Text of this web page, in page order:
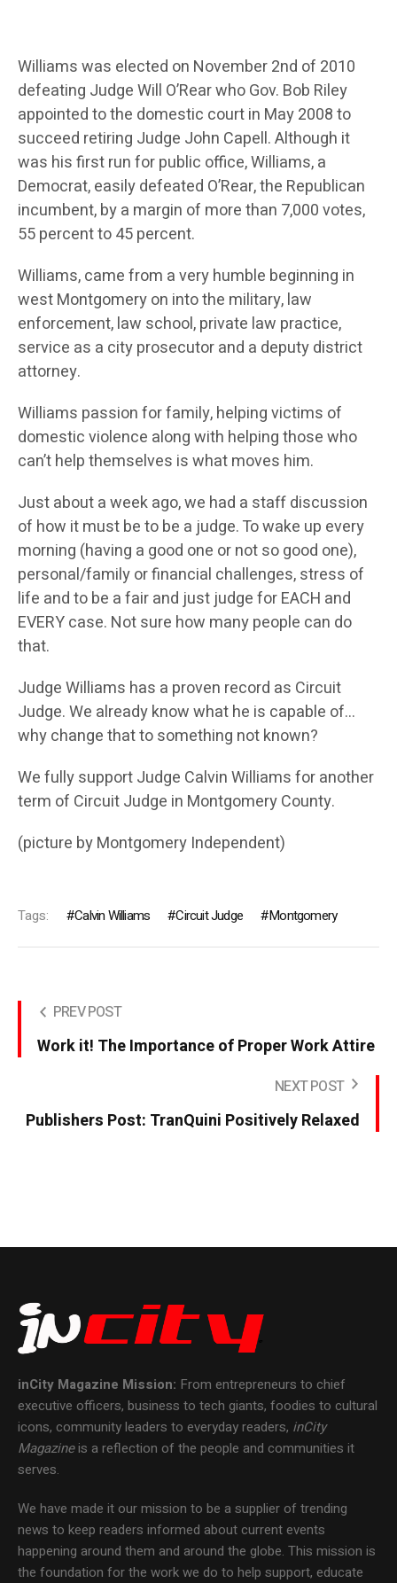
Williams was elected on November 2nd of 2010
defeating Judge Will O’Rear who Gov. Bob Riley
appointed to the domestic court in May 2008 to
succeed retiring Judge John Capell. Although it
was his first run for public office, Williams, a
Democrat, easily defeated O’Rear, the Republican
incumbent, by a margin of more than 7,000 votes,
55 percent to 45 percent.
Williams, came from a very humble beginning in
west Montgomery on into the military, law
enforcement, law school, private law practice,
service as a city prosecutor and a deputy district
attorney.
Williams passion for family, helping victims of
domestic violence along with helping those who
can’t help themselves is what moves him.
Just about a week ago, we had a staff discussion
of how it must be to be a judge. To wake up every
morning (having a good one or not so good one),
personal/family or financial challenges, stress of
life and to be a fair and just judge for EACH and
EVERY case. Not sure how many people can do
that.
Judge Williams has a proven record as Circuit
Judge. We already know what he is capable of…
why change that to something not known?
We fully support Judge Calvin Williams for another
term of Circuit Judge in Montgomery County.
(picture by Montgomery Independent)
Tags: Calvin Williams Circuit Judge Montgomery
PREV POST
Work it! The Importance of Proper Work Attire
NEXT POST
Publishers Post: TranQuini Positively Relaxed
inCity Magazine Mission: From entrepreneurs to chief
executive officers, business to tech giants, foodies to cultural
icons, community leaders to everyday readers, inCity
Magazineis a reflection of the people and communities it
serves.
We have made it our mission to be a supplier of trending
news to keep readers informed about current events
happening around them and around the globe. This mission is
the foundation for the work we do to help support, educate